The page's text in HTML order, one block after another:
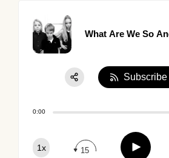
What Are We So
0:00
1x 15 Play
Subscribe
Apple
Google
Spotify